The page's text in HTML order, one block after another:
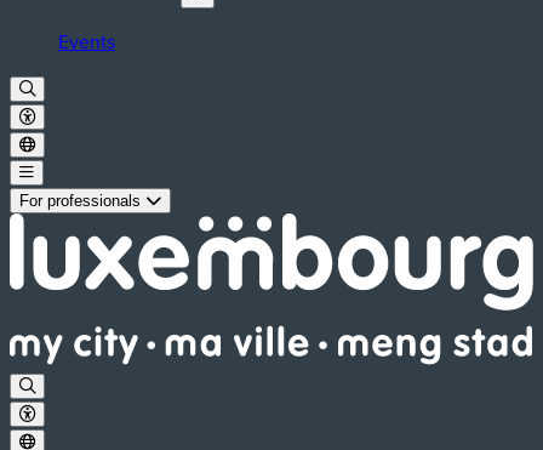
Events
For professionals